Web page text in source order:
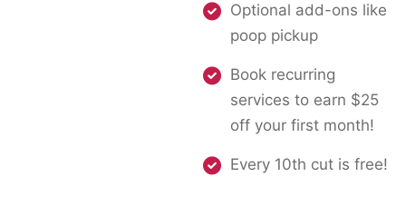
Optional add-ons like
poop pickup
Book recurring
services to earn $25
off your first month!
Every 10th cut is free!